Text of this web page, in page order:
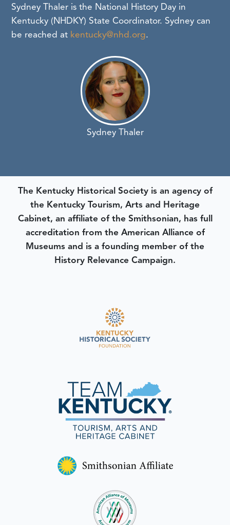
Sydney Thaler is the National History Day in
Kentucky (NHDKY) State Coordinator. Sydney can
be reached at kentucky@nhd.org.
Sydney Thaler
The Kentucky Historical Society is an agency of
the Kentucky Tourism, Arts and Heritage
Cabinet, an affiliate of the Smithsonian, has full
accreditation from the American Alliance of
Museums and is a founding member of the
History Relevance Campaign.